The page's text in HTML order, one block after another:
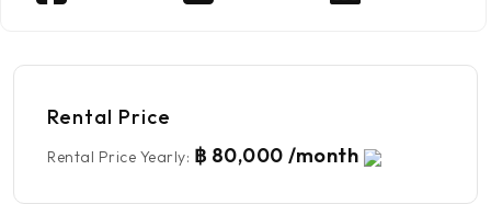
Rental Price
Rental Price Yearly: ฿ 80,000 /month